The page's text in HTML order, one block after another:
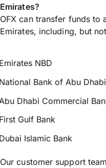
Emirates?
OFX can transfer funds to
Emirates, including, but
NBD
Bank of Abu Dhabi
Dhabi Commercial
Gulf Bank
Islamic Bank
Our customer support